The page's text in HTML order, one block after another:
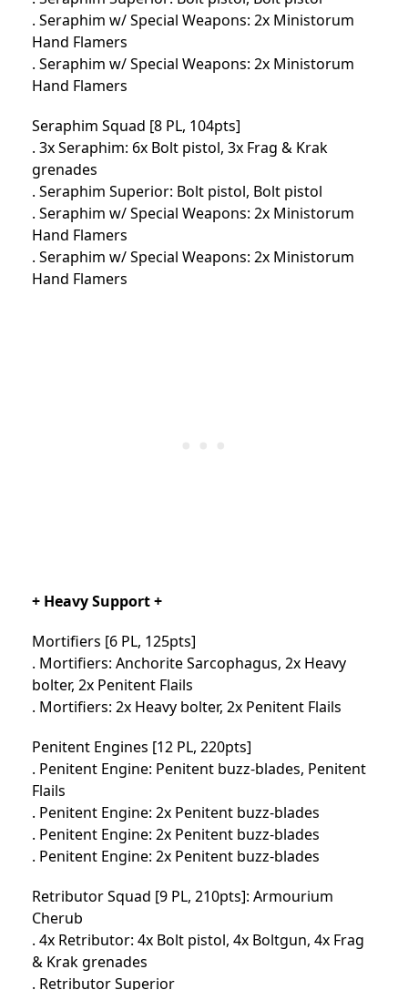
. Seraphim w/ Special Weapons: 2x Ministorum
Hand Flamers
. Seraphim w/ Special Weapons: 2x Ministorum
Hand Flamers
Seraphim Squad [8 PL, 104pts]
. 3x Seraphim: 6x Bolt pistol, 3x Frag & Krak
grenades
. Seraphim Superior: Bolt pistol, Bolt pistol
. Seraphim w/ Special Weapons: 2x Ministorum
Hand Flamers
. Seraphim w/ Special Weapons: 2x Ministorum
Hand Flamers
+ Heavy Support +
Mortifiers [6 PL, 125pts]
. Mortifiers: Anchorite Sarcophagus, 2x Heavy
bolter, 2x Penitent Flails
. Mortifiers: 2x Heavy bolter, 2x Penitent Flails
Penitent Engines [12 PL, 220pts]
. Penitent Engine: Penitent buzz-blades, Penitent
Flails
. Penitent Engine: 2x Penitent buzz-blades
. Penitent Engine: 2x Penitent buzz-blades
. Penitent Engine: 2x Penitent buzz-blades
Retributor Squad [9 PL, 210pts]: Armourium
Cherub
. 4x Retributor: 4x Bolt pistol, 4x Boltgun, 4x Frag
& Krak grenades
. Retributor Superior